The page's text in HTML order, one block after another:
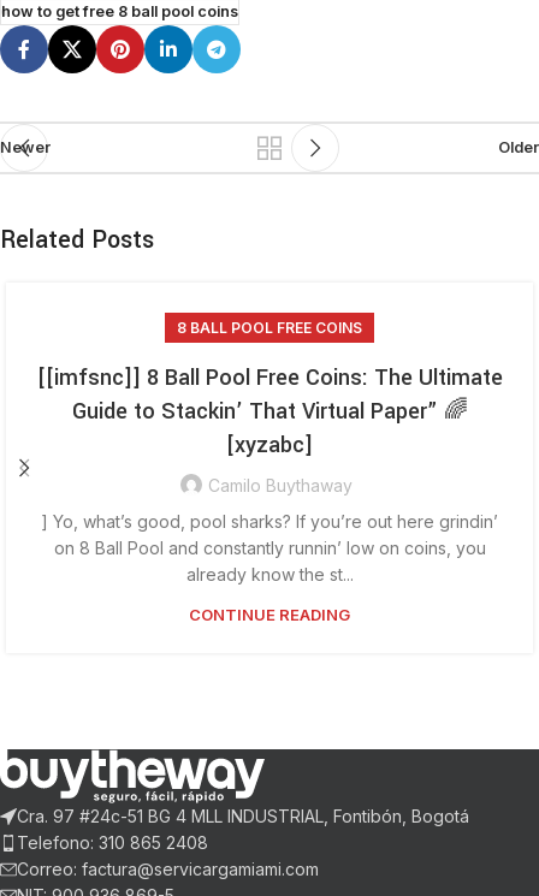
how to get free 8 ball pool coins
Newer Older
Related Posts
8 BALL POOL FREE COINS
[[imfsnc]] 8 Ball Pool Free Coins: The Ultimate
Guide to Stackin’ That Virtual Paper” 🌈
[xyzabc]
Camilo Buythaway
] Yo, what’s good, pool sharks? If you’re out here grindin’
on 8 Ball Pool and constantly runnin’ low on coins, you
already know the st...
CONTINUE READING
Cra. 97 #24c-51 BG 4 MLL INDUSTRIAL, Fontibón, Bogotá
Telefono: 310 865 2408
Correo: factura@servicargamiami.com